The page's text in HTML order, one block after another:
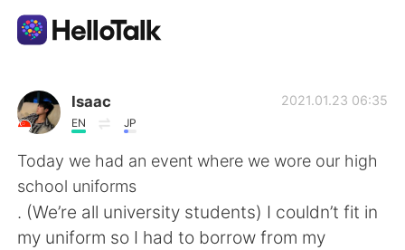
Ứng dụng trao đổi ngôn ngữ
AI Grammar Checker
Tiếng Việt
Isaac
EN JP
2021.01.23 06:35
Today we had an event where we wore our high
school uniforms
. (We’re all university students) I couldn’t fit in
my uniform so I had to borrow from my